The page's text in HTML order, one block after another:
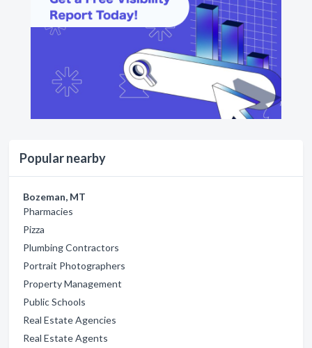
Popular nearby
Bozeman, MT
Pharmacies
Pizza
Plumbing Contractors
Portrait Photographers
Property Management
Public Schools
Real Estate Agencies
Real Estate Agents